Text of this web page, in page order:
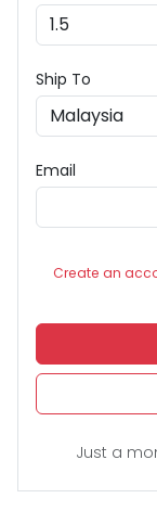
Ship To
Email
Create an
Just a